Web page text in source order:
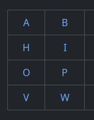
A B
H
I
O
P
V
W